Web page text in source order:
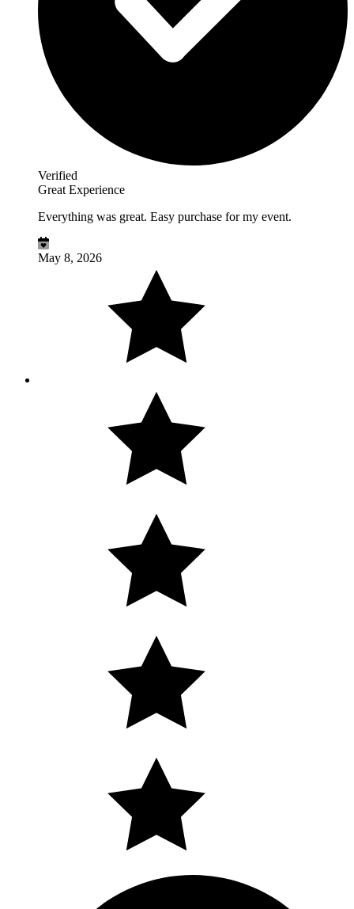
Verified
Great Experience
Everything was great. Easy purchase for my event.
May 8, 2026